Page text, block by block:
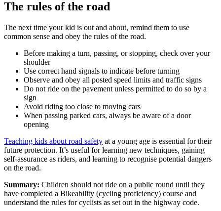
The rules of the road
The next time your kid is out and about, remind them to use
common sense and obey the rules of the road.
Before making a turn, passing, or stopping, check over your
shoulder
Use correct hand signals to indicate before turning
Observe and obey all posted speed limits and traffic signs
Do not ride on the pavement unless permitted to do so by a
sign
Avoid riding too close to moving cars
When passing parked cars, always be aware of a door
opening
Teaching kids about road safety at a young age is essential for their
future protection. It’s useful for learning new techniques, gaining
self-assurance as riders, and learning to recognise potential dangers
on the road.
Summary: Children should not ride on a public round until they
have completed a Bikeability (cycling proficiency) course and
understand the rules for cyclists as set out in the highway code.